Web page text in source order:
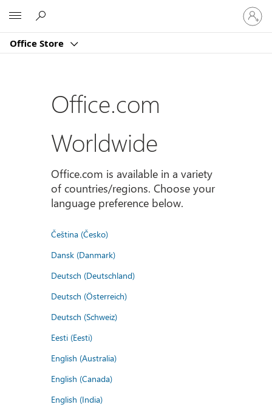
Office Store
Sign
in
to
account
Office.com
Worldwide
Office.com is available in a variety
of countries/regions. Choose your
language preference below.
Čeština (Česko)
Dansk (Danmark)
Deutsch (Deutschland)
Deutsch (Österreich)
Deutsch (Schweiz)
Eesti (Eesti)
English (Australia)
English (Canada)
English (India)